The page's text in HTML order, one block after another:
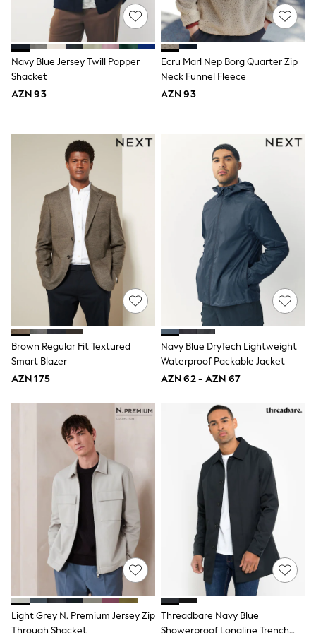
Slippers
Sandals & Clogs
Wide Fit
Pyjamas & Underwear
Underwear
Trousers
Shorts
Shirts & Polos
Sweatshirts & Jumpers
Sports & Swimwear
Coats & Jackets
Underwear & Socks
Bags & Backpacks
Lunchboxes & Drink Bottles
All Accessories
Bags
Hats, Gloves & Scarves
Shop All
Paw Patrol
Disney
Marvel
Minecraft
Sneakers
Hoodies & Sweatshirts
Jackets
Joggers & Shorts
Shop All
Next
adidas
Baker By Ted Baker
Vanilla Underground
JoJo Maman Bebe
Character
Joules
Shop All
Sliders
Wellies
BABY
50-56cm
56-62cm
Navy Blue Jersey Twill Popper
Shacket
AZN 93
Ecru Marl Nep Borg Quarter Zip
Neck Funnel Fleece
AZN 93
Brown Regular Fit Textured
Smart Blazer
AZN 175
Navy Blue DryTech Lightweight
Waterproof Packable Jacket
AZN 62 - AZN 67
Light Grey N. Premium Jersey Zip Threadbare Navy Blue